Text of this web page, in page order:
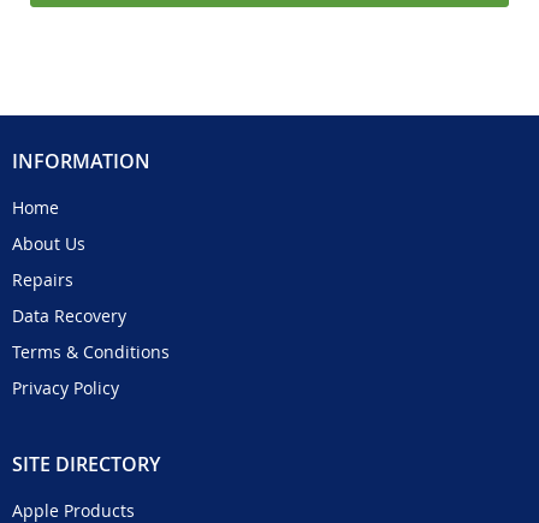
INFORMATION
Home
About Us
Repairs
Data Recovery
Terms & Conditions
Privacy Policy
SITE DIRECTORY
Apple Products